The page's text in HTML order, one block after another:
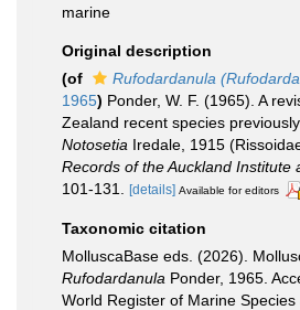
marine
Original description
(of
Rufodardanula
1965) Ponder, W. F. (1965). A
Zealand recent species
Notosetia Iredale, 1915
Records of the Auckland Institute
101-131.
[details] Available for editors
Taxonomic citation
MolluscaBase eds. (2026).
Rufodardanula Ponder, 1965.
World Register of Marine Species